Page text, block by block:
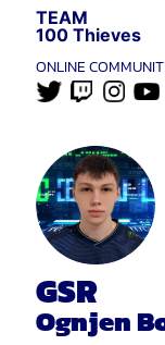
TEAM
100 Thieves
ONLINE
GSR
Ognjen